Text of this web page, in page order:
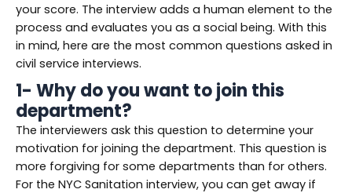
your score. The interview adds a human element to the
process and evaluates you as a social being. With this
in mind, here are the most common questions asked in
civil service interviews.
1- Why do you want to join this
department?
The interviewers ask this question to determine your
motivation for joining the department. This question is
more forgiving for some departments than for others.
For the NYC Sanitation interview, you can get away if